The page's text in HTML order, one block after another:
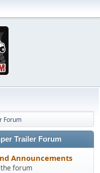
Forum
Trailer Forum
Announcements
the forum